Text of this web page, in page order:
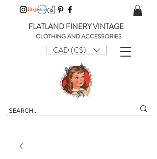
FLATLAND FINERY VINTAGE
CLOTHING AND ACCESSORIES
CAD (C$)